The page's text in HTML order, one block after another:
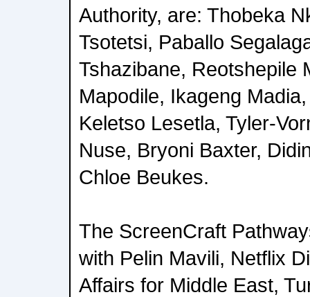
Authority, are: Thobeka
Tsotetsi, Paballo
Tshazibane, Reotshepile
Mapodile, Ikageng
Keletso Lesetla, Tyler-
Nuse, Bryoni Baxter,
Chloe Beukes.
The ScreenCraft
with Pelin Mavili, Netflix
Affairs for Middle East,